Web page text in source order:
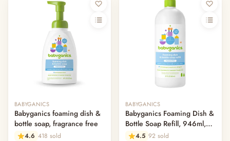
BABYGANICS
Babyganics foaming dish &
bottle soap, fragrance free
4.6 418 sold
BABYGANICS
Babyganics Foaming Dish &
Bottle Soap Refill, 946ml,
Fragrance Free
4.5 92 sold